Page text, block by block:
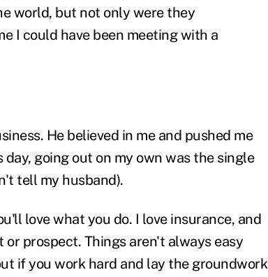
world, but not only were they
I could have been meeting with a
He believed in me and pushed me
going out on my own was the single
tell my husband).
love what you do. I love insurance, and
prospect. Things aren't always easy
if you work hard and lay the groundwork